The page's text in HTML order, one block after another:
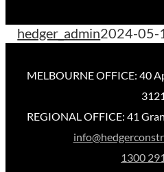
hedger_admin2024-05-
MELBOURNE OFFICE: 40
3121
REGIONAL OFFICE: 41
1300